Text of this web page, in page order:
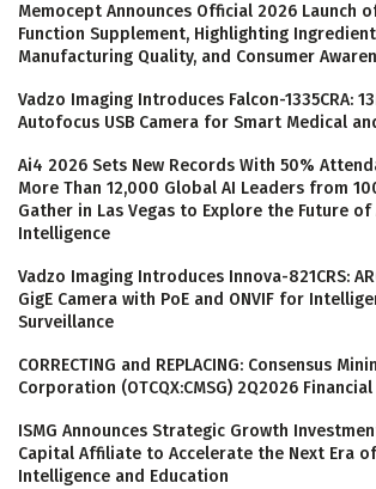
Memocept Announces Official 2026 Launch
Function Supplement, Highlighting
Manufacturing Quality, and Consumer
Vadzo Imaging Introduces Falcon-1335CRA:
Autofocus USB Camera for Smart Medical
Ai4 2026 Sets New Records With 50%
More Than 12,000 Global AI Leaders from
Gather in Las Vegas to Explore the Future
Intelligence
Vadzo Imaging Introduces Innova-821CRS:
GigE Camera with PoE and ONVIF for
Surveillance
CORRECTING and REPLACING: Consensus
Corporation (OTCQX:CMSG) 2Q2026
ISMG Announces Strategic Growth
Capital Affiliate to Accelerate the Next Era
Intelligence and Education